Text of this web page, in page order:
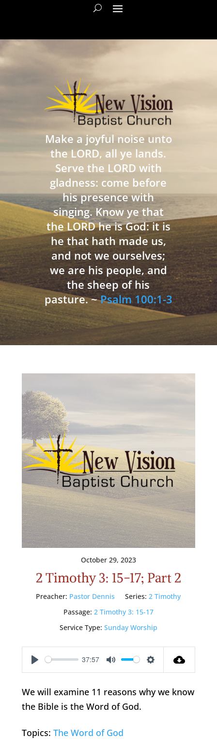
Make a joyful noise unto
the LORD, all ye lands.
Serve the LORD with
gladness: come before
his presence with
singing. Know ye that
the LORD he is God: it is
he that hath made us,
and not we ourselves;
we are his people, and
the sheep of his
pasture. ~Psalm 100:1-3
October 29, 2023
2 Timothy 3: 15-17; Part 2
Preacher: Pastor Dennis Series: 2 Timothy
Passage: 2 Timothy 3: 15-17
Service Type: Sunday Worship
Play
37:57
Mute Settings
We will examine 11 reasons why we know
the Bible is the Word of God.
Topics: The Word of God